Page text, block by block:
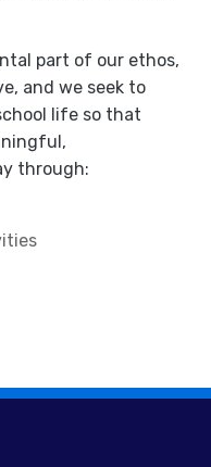
part of our ethos,
and we seek to
life so that
through: